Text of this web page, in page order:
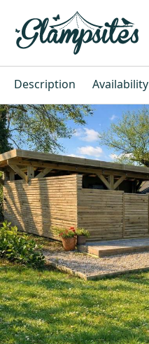
Description Availability